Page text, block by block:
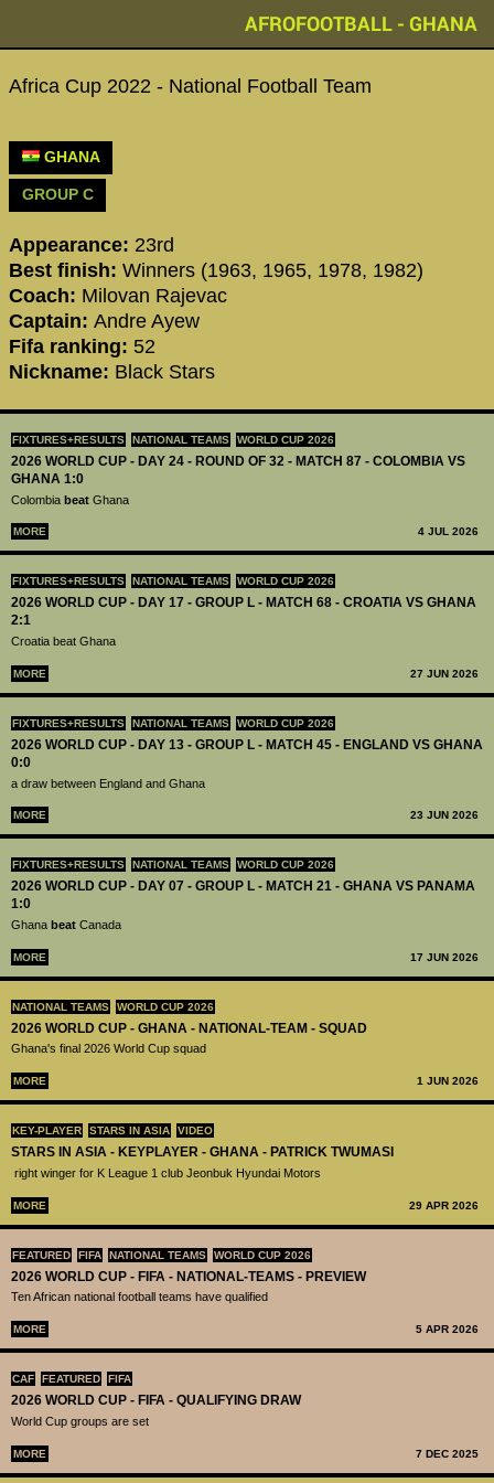
AFROFOOTBALL - GHANA
FIXTURES+RESULTS NATIONAL TEAMS WORLD CUP 2026
2026 WORLD CUP - DAY 24 - ROUND OF 32 - MATCH 87 - COLOMBIA VS
GHANA 1:0
Colombia beat Ghana
MORE 4 JUL 2026
FIXTURES+RESULTS NATIONAL TEAMS WORLD CUP 2026
2026 WORLD CUP - DAY 17 - GROUP L - MATCH 68 - CROATIA VS GHANA
2:1
Croatia beat Ghana
MORE 27 JUN 2026
FIXTURES+RESULTS NATIONAL TEAMS WORLD CUP 2026
2026 WORLD CUP - DAY 13 - GROUP L - MATCH 45 - ENGLAND VS GHANA
0:0
a draw between England and Ghana
MORE 23 JUN 2026
FIXTURES+RESULTS NATIONAL TEAMS WORLD CUP 2026
2026 WORLD CUP - DAY 07 - GROUP L - MATCH 21 - GHANA VS PANAMA
1:0
Ghana beat Canada
MORE 17 JUN 2026
NATIONAL TEAMS WORLD CUP 2026
2026 WORLD CUP - GHANA - NATIONAL-TEAM - SQUAD
Ghana's final 2026 World Cup squad
MORE 1 JUN 2026
KEY-PLAYER STARS IN ASIA VIDEO
STARS IN ASIA - KEYPLAYER - GHANA - PATRICK TWUMASI
right winger for K League 1 club Jeonbuk Hyundai Motors
MORE 29 APR 2026
FEATURED FIFA NATIONAL TEAMS WORLD CUP 2026
2026 WORLD CUP - FIFA - NATIONAL-TEAMS - PREVIEW
Ten African national football teams have qualified
MORE 5 APR 2026
CAF FEATURED FIFA
2026 WORLD CUP - FIFA - QUALIFYING DRAW
World Cup groups are set
MORE 7 DEC 2025
Africa Cup 2022 - National Football Team
GHANA
GROUP C
Appearance: 23rd
Best finish: Winners (1963, 1965, 1978, 1982)
Coach: Milovan Rajevac
Captain: Andre Ayew
Fifa ranking: 52
Nickname: Black Stars